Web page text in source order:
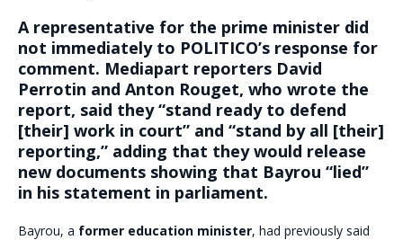
A representative for the prime minister did
not immediately to POLITICO’s response for
comment. Mediapart reporters David
Perrotin and Anton Rouget, who wrote the
report, said they “stand ready to defend
[their] work in court” and “stand by all [their]
reporting,” adding that they would release
new documents showing that Bayrou “lied”
in his statement in parliament.
Bayrou, a former education minister, had previously said